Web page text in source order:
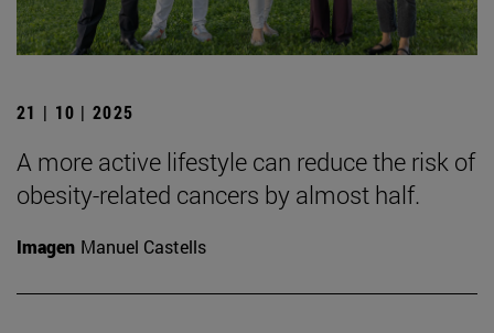
21 | 10 | 2025
A more active lifestyle can reduce the risk of
obesity-related cancers by almost half.
Imagen Manuel Castells